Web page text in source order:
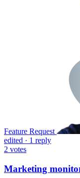
Feature Request
edited · 1 reply
2 votes
Marketing